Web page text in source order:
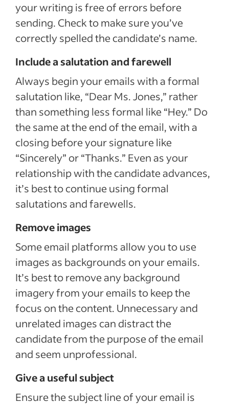
your writing is free of errors before
sending. Check to make sure you’ve
correctly spelled the candidate’s name.
Include a salutation and farewell
Always begin your emails with a formal
salutation like, “Dear Ms. Jones,” rather
than something less formal like “Hey.” Do
the same at the end of the email, with a
closing before your signature like
“Sincerely” or “Thanks.” Even as your
relationship with the candidate advances,
it’s best to continue using formal
salutations and farewells.
Remove images
Some email platforms allow you to use
images as backgrounds on your emails.
It’s best to remove any background
imagery from your emails to keep the
focus on the content. Unnecessary and
unrelated images can distract the
candidate from the purpose of the email
and seem unprofessional.
Give a useful subject
Ensure the subject line of your email is